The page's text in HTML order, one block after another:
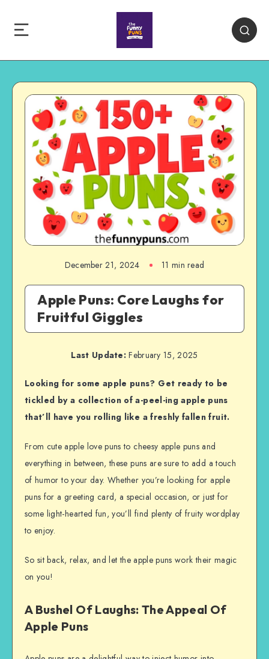
December 21, 2024 11 min read
Apple Puns: Core Laughs for
Fruitful Giggles
Last Update: February 15, 2025
Looking for some apple puns? Get ready to be
tickled by a collection of a-peel-ing apple puns
that’ll have you rolling like a freshly fallen fruit.
From cute apple love puns to cheesy apple puns and
everything in between, these puns are sure to add a touch
of humor to your day. Whether you’re looking for apple
puns for a greeting card, a special occasion, or just for
some light-hearted fun, you’ll find plenty of fruity wordplay
to enjoy.
So sit back, relax, and let the apple puns work their magic
on you!
A Bushel Of Laughs: The Appeal Of
Apple Puns